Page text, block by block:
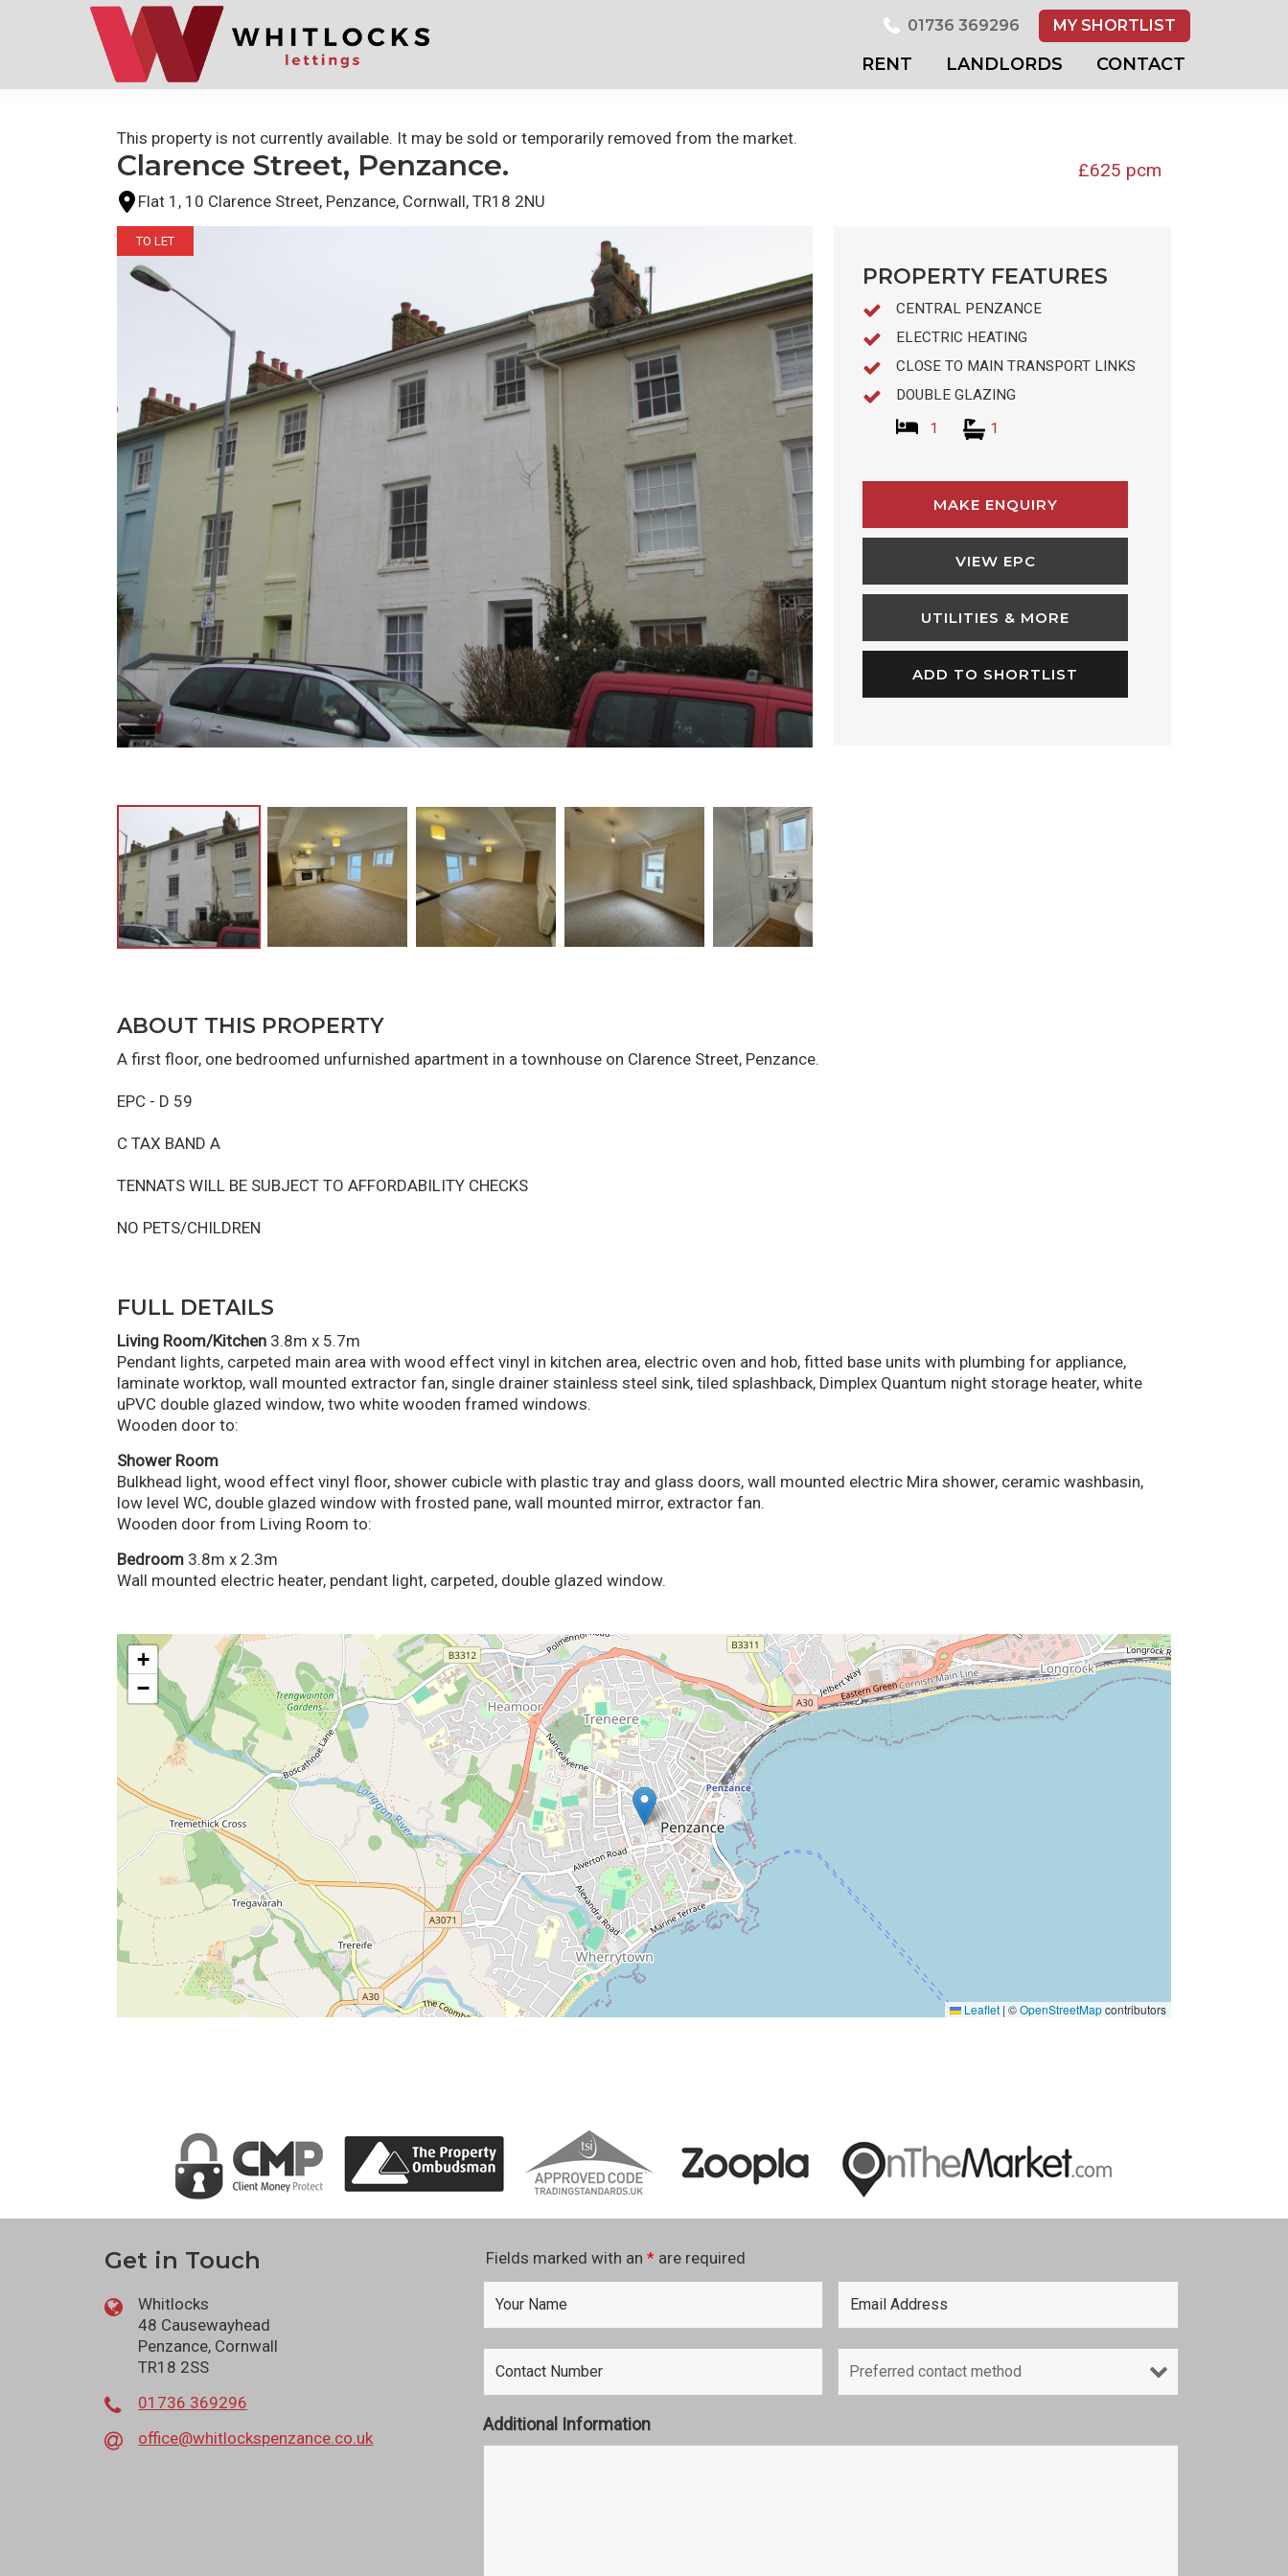
01736 369296 MY SHORTLIST
RENT LANDLORDS CONTACT
This property is not currently available. It may be sold or temporarily removed from the market.
Clarence Street, Penzance. £625 pcm
Flat 1, 10 Clarence Street, Penzance, Cornwall, TR18 2NU
TO LET
PROPERTY FEATURES
CENTRAL PENZANCE
ELECTRIC HEATING
CLOSE TO MAIN TRANSPORT LINKS
DOUBLE GLAZING
1
1
MAKE ENQUIRY
VIEW EPC
UTILITIES & MORE
ADD TO SHORTLIST
ABOUT THIS PROPERTY
A first floor, one bedroomed unfurnished apartment in a townhouse on Clarence Street, Penzance.
EPC - D 59
C TAX BAND A
TENNATS WILL BE SUBJECT TO AFFORDABILITY CHECKS
NO PETS/CHILDREN
FULL DETAILS
Living Room/Kitchen 3.8m x 5.7m
Pendant lights, carpeted main area with wood effect vinyl in kitchen area, electric oven and hob, fitted base units with plumbing for appliance,
laminate worktop, wall mounted extractor fan, single drainer stainless steel sink, tiled splashback, Dimplex Quantum night storage heater, white
uPVC double glazed window, two white wooden framed windows.
Wooden door to:
Shower Room
Bulkhead light, wood effect vinyl floor, shower cubicle with plastic tray and glass doors, wall mounted electric Mira shower, ceramic washbasin,
low level WC, double glazed window with frosted pane, wall mounted mirror, extractor fan.
Wooden door from Living Room to:
Bedroom 3.8m x 2.3m
Wall mounted electric heater, pendant light, carpeted, double glazed window.
+
−
Leaflet | ©OpenStreetMapcontributors
Get in Touch
Whitlocks
48 Causewayhead
Penzance, Cornwall
TR18 2SS
01736 369296
office@whitlockspenzance.co.uk
Fields marked with an *are required
Additional Information